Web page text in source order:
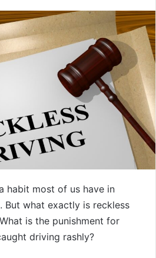
habit most of us have in
But what exactly is reckless
is the punishment for
driving rashly?